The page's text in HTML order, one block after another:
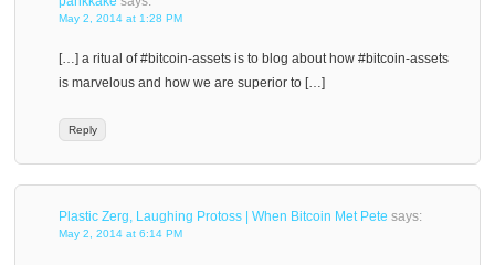
May 2, 2014 at 1:28 PM
[…] a ritual of #bitcoin-assets is to blog about how #bitcoin-assets
is marvelous and how we are superior to […]
Reply
Plastic Zerg, Laughing Protoss | When Bitcoin Met Pete says:
May 2, 2014 at 6:14 PM